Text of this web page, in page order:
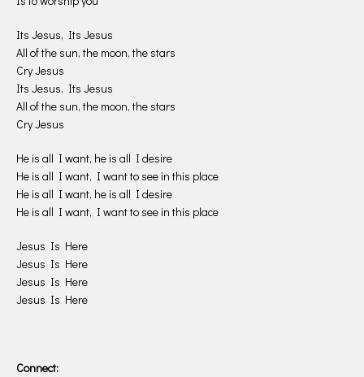
Its Jesus, Its Jesus
All of the sun, the moon, the stars
Cry Jesus
Its Jesus, Its Jesus
All of the sun, the moon, the stars
Cry Jesus
He is all I want, he is all I desire
He is all I want, I want to see in this place
He is all I want, he is all I desire
He is all I want, I want to see in this place
Jesus Is Here
Jesus Is Here
Jesus Is Here
Jesus Is Here
Connect: